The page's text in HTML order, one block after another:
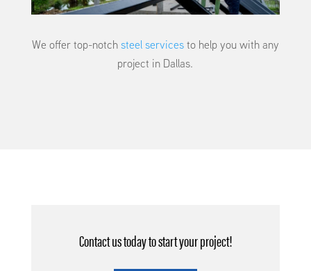
We offer top-notchsteel servicesto help you with any
project in Dallas.
Contact us today to start your project!